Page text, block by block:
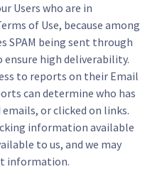
Users who are in
of Use, because among
SPAM being sent through
ensure high deliverability.
to reports on their Email
can determine who has
or clicked on links.
information available
to us, and we may
information.